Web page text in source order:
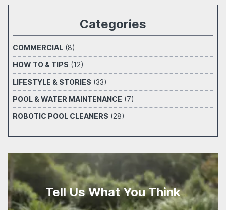
Categories
COMMERCIAL (8)
HOW TO & TIPS (12)
LIFESTYLE & STORIES (33)
POOL & WATER MAINTENANCE (7)
ROBOTIC POOL CLEANERS (28)
Tell Us What You Think